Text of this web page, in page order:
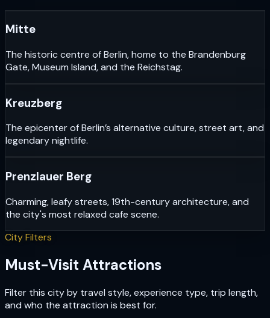
Mitte
The historic centre of Berlin, home to the Brandenburg
Gate, Museum Island, and the Reichstag.
Kreuzberg
The epicenter of Berlin’s alternative culture, street art, and
legendary nightlife.
Prenzlauer Berg
Charming, leafy streets, 19th-century architecture, and
the city's most relaxed cafe scene.
City Filters
Must-Visit Attractions
Filter this city by travel style, experience type, trip length,
and who the attraction is best for.